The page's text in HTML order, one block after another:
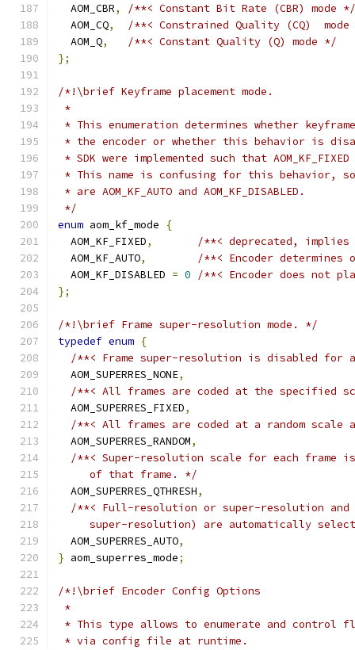
  AOM_CBR
,
/**< Constant Bit Rate (CBR) mode */
  AOM_CQ
,
/**< Constrained Quality (CQ)
  AOM_Q
,
/**< Constant Quality (Q) mode */
};
/*!\brief Keyframe placement mode.
*
* This enumeration determines whether
* the encoder or whether this behavior is
* SDK were implemented such that
* This name is confusing for this behavior, so
* are AOM_KF_AUTO and AOM_KF_DISABLED.
*/
enum aom_kf_mode
{
  AOM_KF_FIXED
,
/**< deprecated, implies
  AOM_KF_AUTO
,
/**< Encoder
  AOM_KF_DISABLED
= 0
/**< Encoder does not
};
/*!\brief Frame super-resolution mode. */
typedef enum {
/**< Frame super-resolution is disabled
  AOM_SUPERRES_NONE
,
/**< All frames are coded at the specified
  AOM_SUPERRES_FIXED
,
/**< All frames are coded at a random scale
  AOM_SUPERRES_RANDOM
,
/**< Super-resolution scale for each frame
     of that frame. */
  AOM_SUPERRES_QTHRESH
,
/**< Full-resolution or super-resolution
super-resolution) are automatically
  AOM_SUPERRES_AUTO
,
} aom_superres_mode;
/*!\brief Encoder Config Options
*
* This type allows to enumerate and control
* via config file at runtime.